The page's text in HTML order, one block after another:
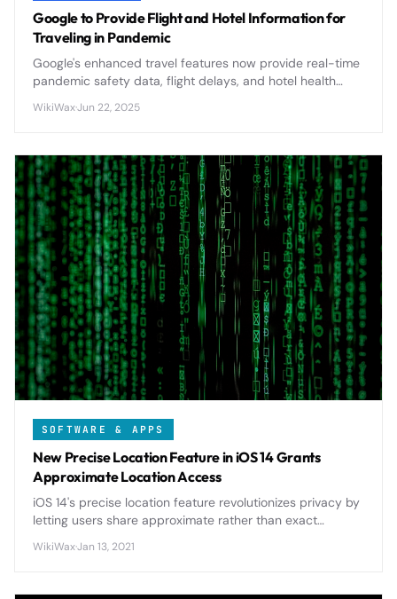
Google to Provide Flight and Hotel Information for
Traveling in Pandemic
Google's enhanced travel features now provide real-time
pandemic safety data, flight delays, and hotel health
during uncertain times.
WikiWax·Jun 22, 2025
SOFTWARE & APPS
New Precise Location Feature in iOS 14 Grants
Approximate Location Access
iOS 14's precise location feature revolutionizes privacy by
letting users share approximate rather than exact
over personal information.
WikiWax·Jan 13, 2021